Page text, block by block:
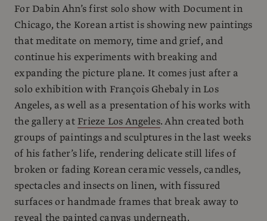
For Dabin Ahn’s first solo show with Document in
Chicago, the Korean artist is showing new paintings
that meditate on memory, time and grief, and
continue his experiments with breaking and
expanding the picture plane. It comes just after a
solo exhibition with François Ghebaly in Los
Angeles, as well as a presentation of his works with
the gallery atFrieze Los Angeles. Ahn created both
groups of paintings and sculptures in the last weeks
of his father’s life, rendering delicate still lifes of
broken or fading Korean ceramic vessels, candles,
spectacles and insects on linen, with fissured
surfaces or handmade frames that break away to
reveal the painted canvas underneath.